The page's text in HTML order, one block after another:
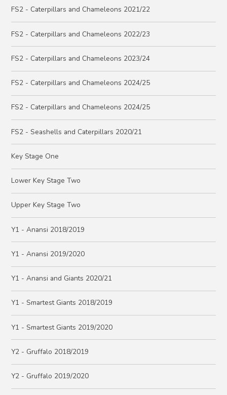
FS2 - Caterpillars and Chameleons 2021/22
FS2 - Caterpillars and Chameleons 2022/23
FS2 - Caterpillars and Chameleons 2023/24
FS2 - Caterpillars and Chameleons 2024/25
FS2 - Caterpillars and Chameleons 2024/25
FS2 - Seashells and Caterpillars 2020/21
Key Stage One
Lower Key Stage Two
Upper Key Stage Two
Y1 - Anansi 2018/2019
Y1 - Anansi 2019/2020
Y1 - Anansi and Giants 2020/21
Y1 - Smartest Giants 2018/2019
Y1 - Smartest Giants 2019/2020
Y2 - Gruffalo 2018/2019
Y2 - Gruffalo 2019/2020